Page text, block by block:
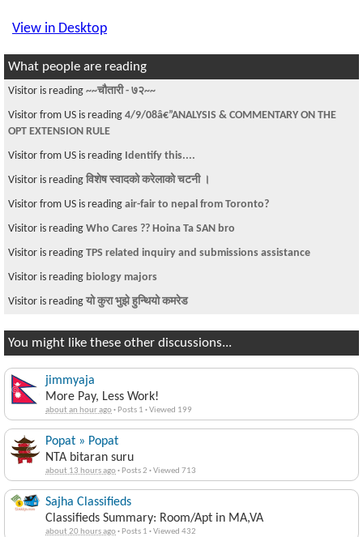
View in Desktop
What people are reading
Visitor is reading ~~चौतारी - ७२~~
Visitor from US is reading 4/9/08â€”ANALYSIS & COMMENTARY ON THE
OPT EXTENSION RULE
Visitor from US is reading Identify this....
Visitor is reading विशेष स्वादको करेलाको चटनी ।
Visitor from US is reading air-fair to nepal from Toronto?
Visitor is reading Who Cares ?? Hoina Ta SAN bro
Visitor is reading TPS related inquiry and submissions assistance
Visitor is reading biology majors
Visitor is reading यो कुरा भुझे हुन्थियो कमरेड
You might like these other discussions...
jimmyaja
More Pay, Less Work!
about an hour ago· Posts 1 ·Viewed 199
Popat » Popat
NTA bitaran suru
about 13 hours ago· Posts 2 ·Viewed 713
Sajha Classifieds
Classifieds Summary: Room/Apt in MA,VA
about 20 hours ago· Posts 1 ·Viewed 432